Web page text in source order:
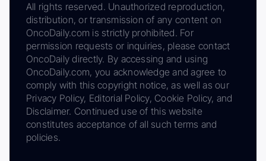
All rights reserved. Unauthorized reproduction,
distribution, or transmission of any content on
OncoDaily.com is strictly prohibited. For
permission requests or inquiries, please contact
OncoDaily directly. By accessing and using
OncoDaily.com, you acknowledge and agree to
comply with this copyright notice, as well as our
Privacy Policy, Editorial Policy, Cookie Policy, and
Disclaimer. Continued use of this website
constitutes acceptance of all such terms and
policies.